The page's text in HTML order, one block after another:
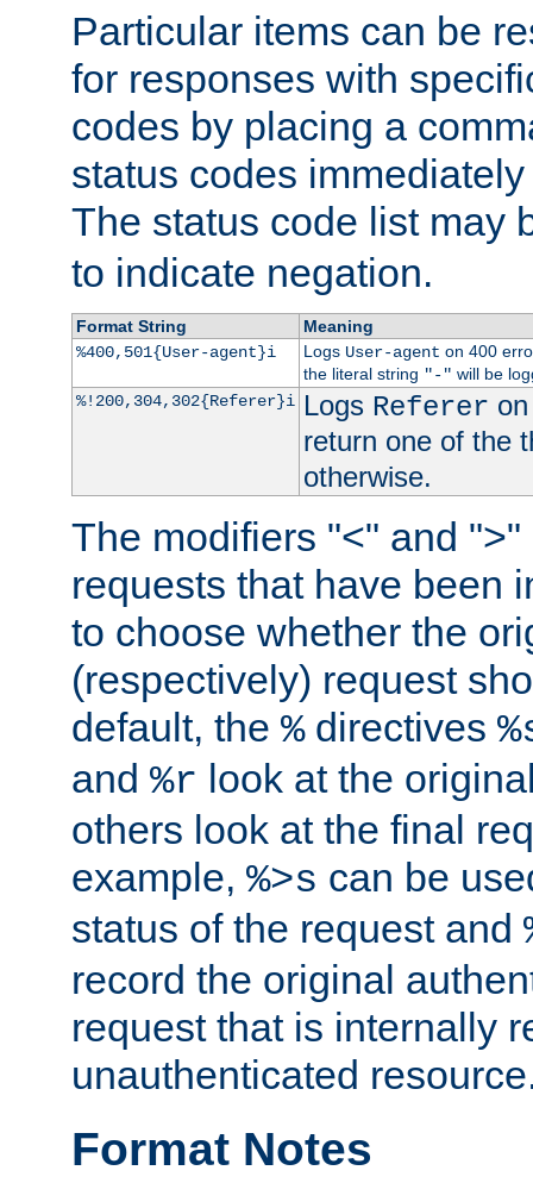
Particular items can be
for responses with
codes by placing a
status codes
The status code list may
to indicate negation.
Format String
Meaning
%400,501{User-agent}i
Logs User-agent on 400
the literal string "-" will be
%!200,304,302{Referer}i Logs Referer
return one of the
otherwise.
The modifiers "<" and
requests that have been
to choose whether the
(respectively) request
default, the %directives
and %r look at the
others look at the final
example, %>s can be
status of the request and
record the original
request that is internally
unauthenticated
Format Notes